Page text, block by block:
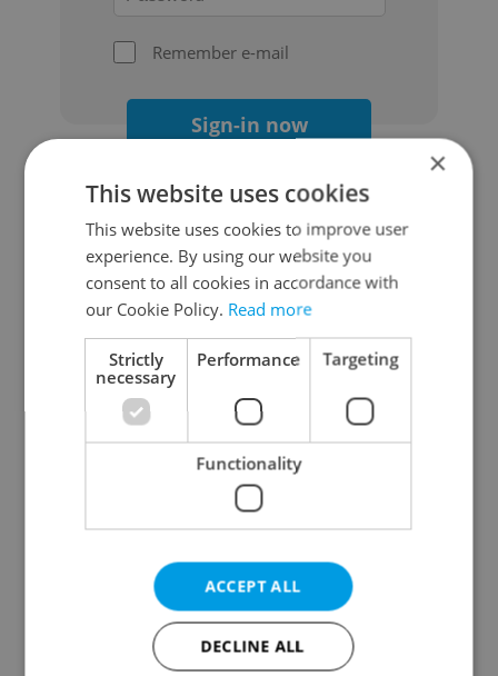
Remember e-mail
Sign-in now
Continue with Google
Continue with Apple
Continue with Seznam
Continue with Facebook
Create a new e-mail account
×
This website uses cookies
This website uses cookies to improve user
experience. By using our website you
consent to all cookies in accordance with
our Cookie Policy. Read more
Strictly
necessary
Performance Targeting
Functionality
ACCEPT ALL
DECLINE ALL